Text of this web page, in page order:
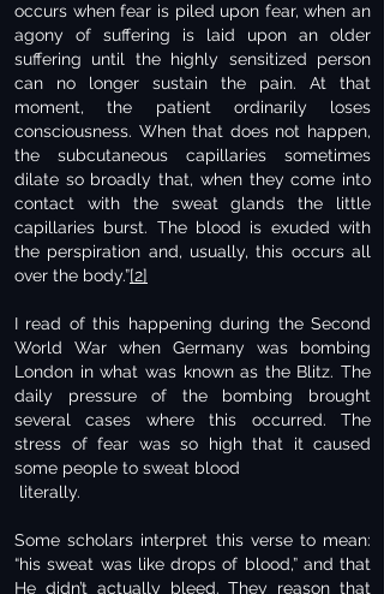
occurs when fear is piled upon fear, when an
agony of suffering is laid upon an older
suffering until the highly sensitized person
can no longer sustain the pain. At that
moment, the patient ordinarily loses
consciousness. When that does not happen,
the subcutaneous capillaries sometimes
dilate so broadly that, when they come into
contact with the sweat glands the little
capillaries burst. The blood is exuded with
the perspiration and, usually, this occurs all
over the body.”[2]
I read of this happening during the Second
World War when Germany was bombing
London in what was known as the Blitz. The
daily pressure of the bombing brought
several cases where this occurred. The
stress of fear was so high that it caused
some people to sweat blood
literally.
Some scholars interpret this verse to mean:
“his sweat was like drops of blood,” and that
He didn’t actually bleed. They reason that